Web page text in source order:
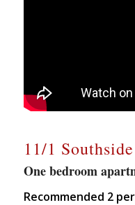
11/1 Southside
One bedroom
Recommended 2